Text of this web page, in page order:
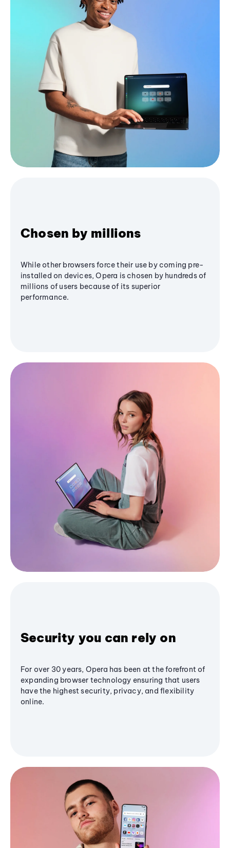
Chosen by millions
While other browsers force their use by coming pre-
installed on devices, Opera is chosen by hundreds of
millions of users because of its superior
performance.
Security you can rely on
For over 30 years, Opera has been at the forefront of
expanding browser technology ensuring that users
have the highest security, privacy, and flexibility
online.